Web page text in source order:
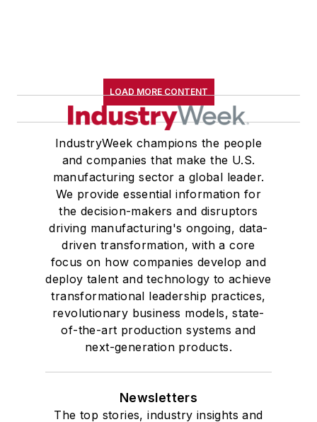
LOAD MORE CONTENT
IndustryWeek champions the people
and companies that make the U.S.
manufacturing sector a global leader.
We provide essential information for
the decision-makers and disruptors
driving manufacturing's ongoing, data-
driven transformation, with a core
focus on how companies develop and
deploy talent and technology to achieve
transformational leadership practices,
revolutionary business models, state-
of-the-art production systems and
next-generation products.
Newsletters
The top stories, industry insights and